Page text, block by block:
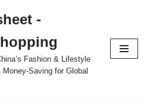
-
Fashion & Lifestyle
Saving for Global